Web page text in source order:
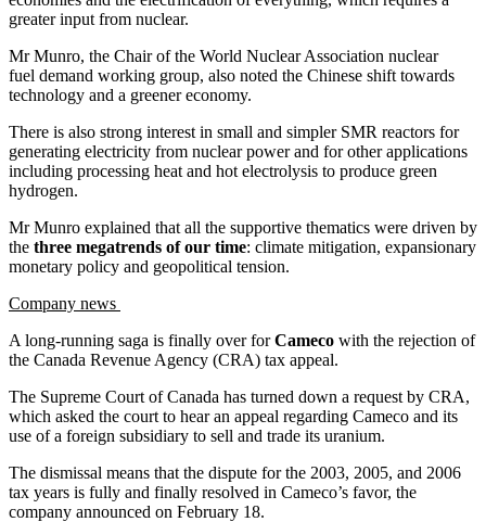
greater input from nuclear.
Mr Munro, the Chair of the World Nuclear Association nuclear
fuel demand working group, also noted the Chinese shift towards
technology and a greener economy.
There is also strong interest in small and simpler SMR reactors for
generating electricity from nuclear power and for other applications
including processing heat and hot electrolysis to produce green
hydrogen.
Mr Munro explained that all the supportive thematics were driven by
the three megatrends of our time: climate mitigation, expansionary
monetary policy and geopolitical tension.
Company news
A long-running saga is finally over forCameco with the rejection of
the Canada Revenue Agency (CRA) tax appeal.
The Supreme Court of Canada has turned down a request by CRA,
which asked the court to hear an appeal regarding Cameco and its
use of a foreign subsidiary to sell and trade its uranium.
The dismissal means that the dispute for the 2003, 2005, and 2006
tax years is fully and finally resolved in Cameco’s favor, the
company announced on February 18.